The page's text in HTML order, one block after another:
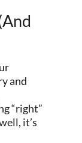
and
“right”
it’s